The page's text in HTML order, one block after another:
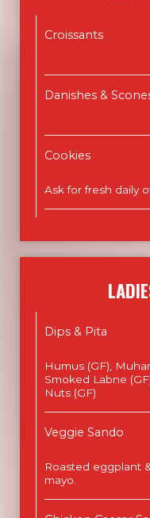
Croissants
Danishes &
Cookies
Ask for fresh daily
Dips & Pita
Humus (GF),
Smoked Labne
Nuts (GF)
Veggie Sando
Roasted eggplant
mayo.